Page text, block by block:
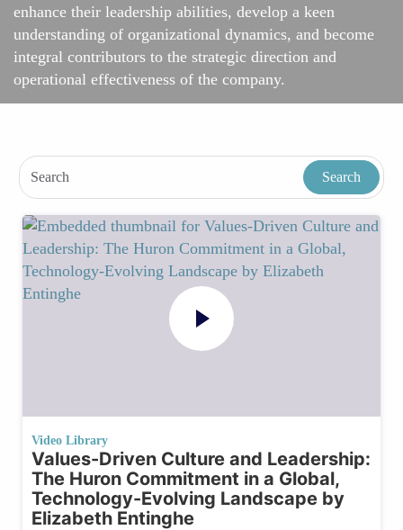
enhance their leadership abilities, develop a keen
understanding of organizational dynamics, and become
integral contributors to the strategic direction and
operational effectiveness of the company.
Video Library
Values-Driven Culture and Leadership:
The Huron Commitment in a Global,
Technology-Evolving Landscape by
Elizabeth Entinghe